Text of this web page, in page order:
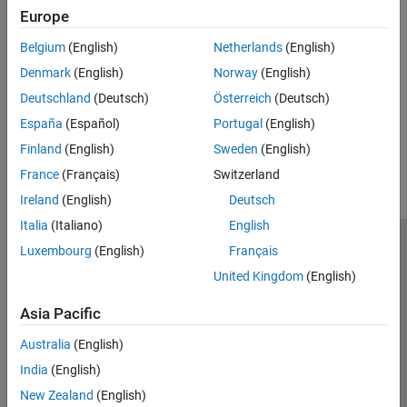
Algorithm Acceleration and Code
Generation
Radar Toolbox Supported Hardware
Create and record a radar scenario containing platforms and
emitters
Scenario Visualization
How useful was this information?
Europe
Belgium (English)
Denmark (English)
Deutschland (Deutsch)
España (Español)
Finland (English)
France (Français)
Ireland (English)
Italia (Italiano)
Luxembourg (English)
Netherlands(English)
Norway(English)
Österreich (Deutsch)
Portugal (English)
Sweden (English)
Switzerland
Deutsch
English
Français
United Kingdom(English)
Asia Pacific
Australia (English)
India (English)
New Zealand (English)
Trust Center Trademarks Privacy Policy